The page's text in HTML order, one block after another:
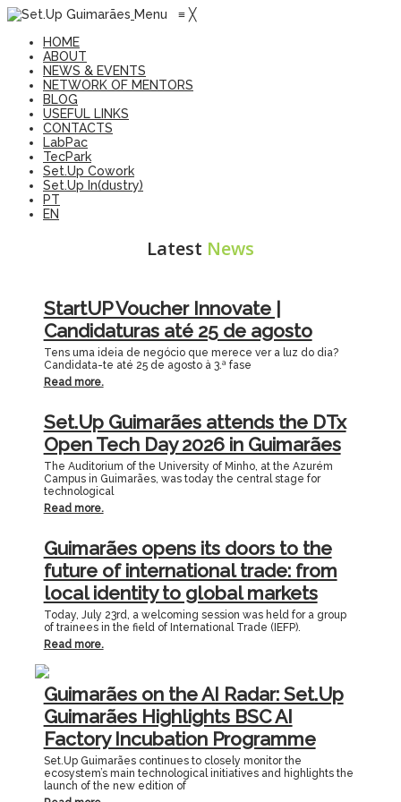
Menu ≡ ╳
HOME
ABOUT
NEWS & EVENTS
NETWORK OF MENTORS
BLOG
USEFUL LINKS
CONTACTS
LabPac
TecPark
Set.Up Cowork
Set.Up In(dustry)
PT
EN
Latest News
StartUP Voucher Innovate |
Candidaturas até 25 de agosto
Tens uma ideia de negócio que merece ver a luz do dia?
Candidata-te até 25 de agosto à 3.ª fase
Read more.
Set.Up Guimarães attends the DTx
Open Tech Day 2026 in Guimarães
The Auditorium of the University of Minho, at the Azurém
Campus in Guimarães, was today the central stage for
technological
Read more.
Guimarães opens its doors to the
future of international trade: from
local identity to global markets
Today, July 23rd, a welcoming session was held for a group
of trainees in the field of International Trade (IEFP).
Read more.
Guimarães on the AI Radar: Set.Up
Guimarães Highlights BSC AI
Factory Incubation Programme
Set.Up Guimarães continues to closely monitor the
ecosystem’s main technological initiatives and highlights the
launch of the new edition of